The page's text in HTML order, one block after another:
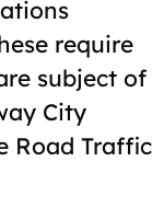
require
subject of
City
Road Traffic